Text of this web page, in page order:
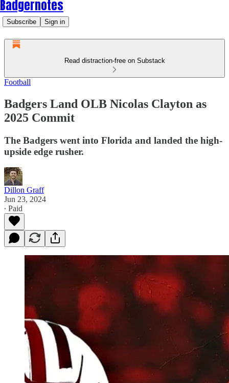
Badgernotes
Subscribe Sign in
Read distraction-free on Substack
Football
Badgers Land OLB Nicolas Clayton as
2025 Commit
The Badgers went into Florida and landed the high-
upside edge rusher.
Dillon Graff
Jun 23, 2024
∙ Paid